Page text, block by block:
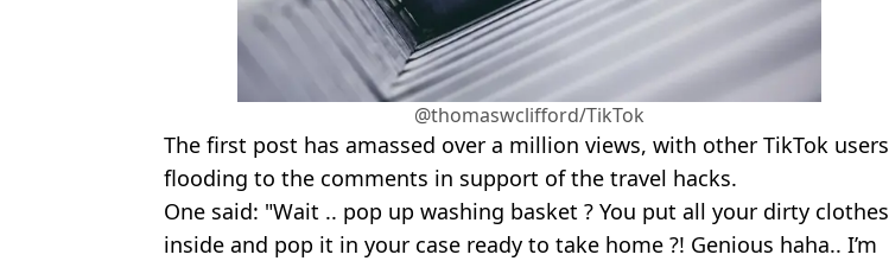
@thomaswclifford/TikTok
The first post has amassed over a million views, with other TikTok users
flooding to the comments in support of the travel hacks.
One said: "Wait .. pop up washing basket ? You put all your dirty clothes
inside and pop it in your case ready to take home ?! Genious haha.. I’m